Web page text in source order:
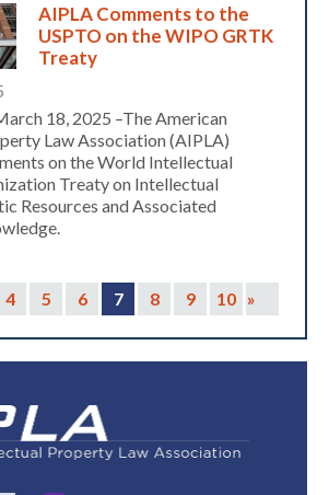
AIPLA Comments to the
USPTO on the WIPO GRTK
Treaty
18, 2025 –The American
Law Association (AIPLA)
on the World Intellectual
Treaty on Intellectual
Resources and Associated
4 5 6 7 8 9 10 »